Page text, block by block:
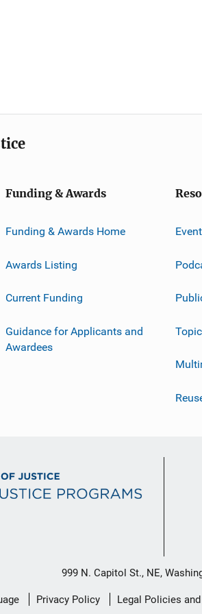
Funding & Awards
Funding & Awards Home
Awards Listing
Current Funding
Guidance for Applicants and
Awardees
999 N. Capitol St., NE,
Privacy Policy Legal Policies